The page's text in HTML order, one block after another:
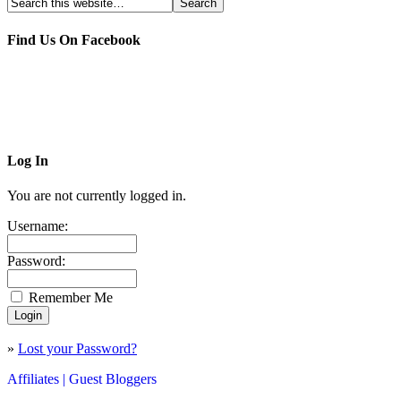
Find Us On Facebook
Log In
You are not currently logged in.
Username:
Password:
Remember Me
» Lost your Password?
Affiliates | Guest Bloggers